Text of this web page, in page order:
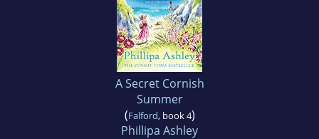
A Secret Cornish
Summer
(Falford, book 4)
Phillipa Ashley